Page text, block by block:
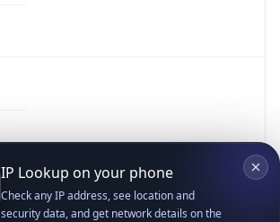
IP Lookup on your phone
Check any IP address, see location and
security data, and get network details on the